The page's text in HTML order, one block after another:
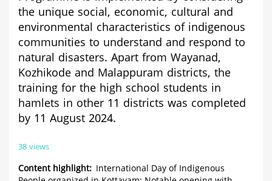
the unique social, economic, cultural and
environmental characteristics of indigenous
communities to understand and respond to
natural disasters. Apart from Wayanad,
Kozhikode and Malappuram districts, the
training for the high school students in
hamlets in other 11 districts was completed
by 11 August 2024.
38 views
Content highlight
International Day of Indigenous